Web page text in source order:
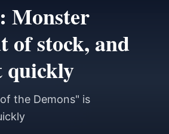
Monster
of stock, and
quickly
the Demons" is